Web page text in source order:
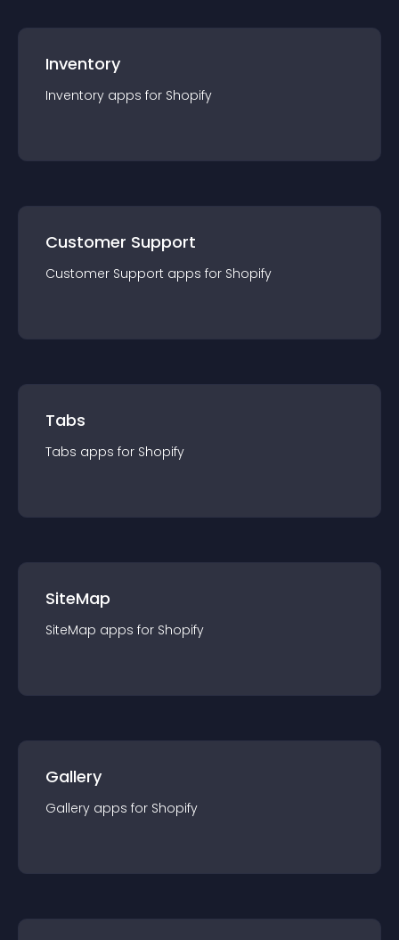
Inventory
Inventory apps for Shopify
Customer Support
Customer Support apps for Shopify
Tabs
Tabs apps for Shopify
SiteMap
SiteMap apps for Shopify
Gallery
Gallery apps for Shopify